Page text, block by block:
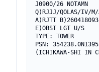
J0900/26 NOTAMN
Q)RJJJ/QOLAS/IV/
A)RJTT
E)OBST LGT U/S
TYPE: TOWER
PSN:
(ICHIKAWA-SHI IN